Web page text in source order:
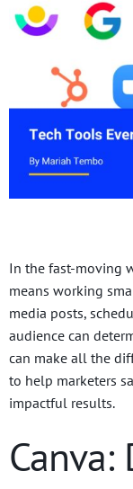
In the fast-moving
means working
media posts,
audience can
can make all the
to help marketers
impactful results.
Canva: